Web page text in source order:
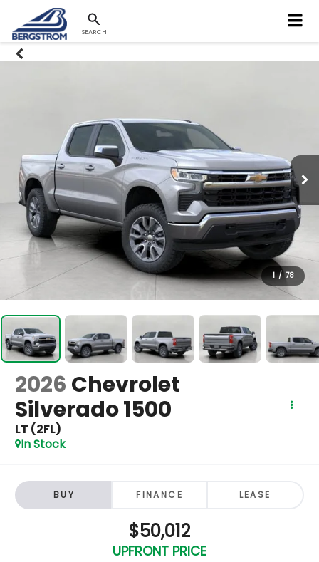
SEARCH
1 / 78
2026 Chevrolet
Silverado 1500
LT (2FL)
In Stock
BUY FINANCE LEASE
$50,012
UPFRONT PRICE